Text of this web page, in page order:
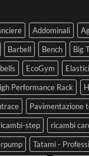
Addominali
Barbell
Bench Big
EcoGym Elastici
Performance Rack
Pavimentazione
step
ricambi
Tatami -